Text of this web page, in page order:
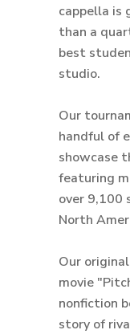
cappella is
than a
best
studio.
Our
handful of
showcase
featuring
over 9,100
North
Our
movie
nonfiction
story of